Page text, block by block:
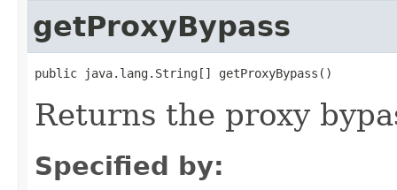
getProxyBypass
public java.lang.String[] getProxyBypass()
Returns the proxy
Specified by: